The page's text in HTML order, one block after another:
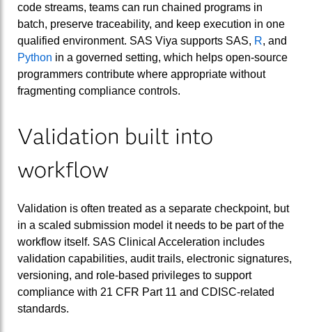
code streams, teams can run chained programs in
batch, preserve traceability, and keep execution in one
qualified environment. SAS Viya supports SAS, R, and
Python in a governed setting, which helps open-source
programmers contribute where appropriate without
fragmenting compliance controls.
Validation built into
workflow
Validation is often treated as a separate checkpoint, but
in a scaled submission model it needs to be part of the
workflow itself. SAS Clinical Acceleration includes
validation capabilities, audit trails, electronic signatures,
versioning, and role-based privileges to support
compliance with 21 CFR Part 11 and CDISC-related
standards.